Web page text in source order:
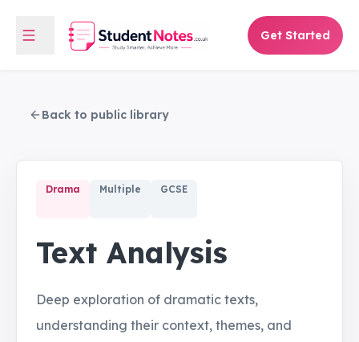
Get Started
Back to public library
Drama Multiple GCSE
Text Analysis
Deep exploration of dramatic texts,
understanding their context, themes, and